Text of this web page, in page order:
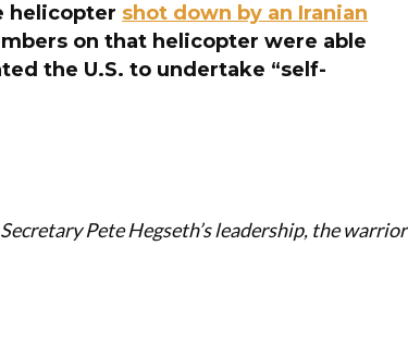
helicopter shot down by an Iranian
on that helicopter were able
the U.S. to undertake “self-
Pete Hegseth’s leadership, the warrior